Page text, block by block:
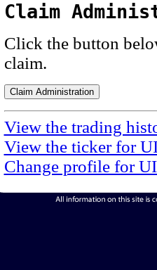
Claim
Click the button
claim.
View the trading
View the ticker for
Change profile for